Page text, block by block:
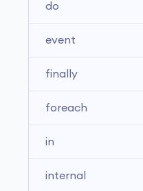
do
event
finally
foreach
in
internal